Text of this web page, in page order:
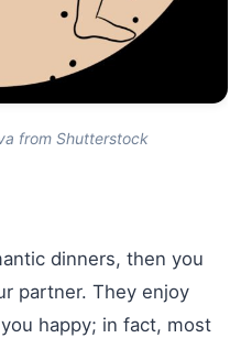
from Shutterstock
dinners, then you
partner. They enjoy
happy; in fact, most